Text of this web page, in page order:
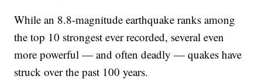
While an 8.8-magnitude earthquake ranks among
the top 10 strongest ever recorded, several even
more powerful — and often deadly — quakes have
struck over the past 100 years.